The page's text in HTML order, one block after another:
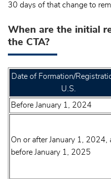
30 days of that change to
When are the initial
the CTA?
Date of Formation/
U.S.
Before January 1, 2024
On or after January 1, 2024,
before January 1, 2025